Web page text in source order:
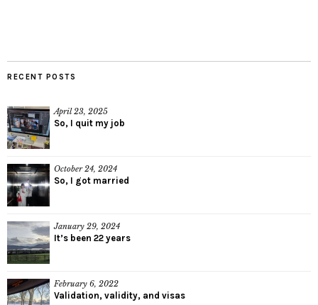
RECENT POSTS
April 23, 2025
So, I quit my job
October 24, 2024
So, I got married
January 29, 2024
It’s been 22 years
February 6, 2022
Validation, validity, and visas